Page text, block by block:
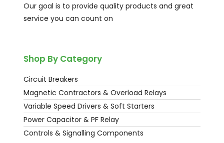
Our goal is to provide quality products and great
service you can count on
Shop By Category
Circuit Breakers
Magnetic Contractors & Overload Relays
Variable Speed Drivers & Soft Starters
Power Capacitor & PF Relay
Controls & Signalling Components